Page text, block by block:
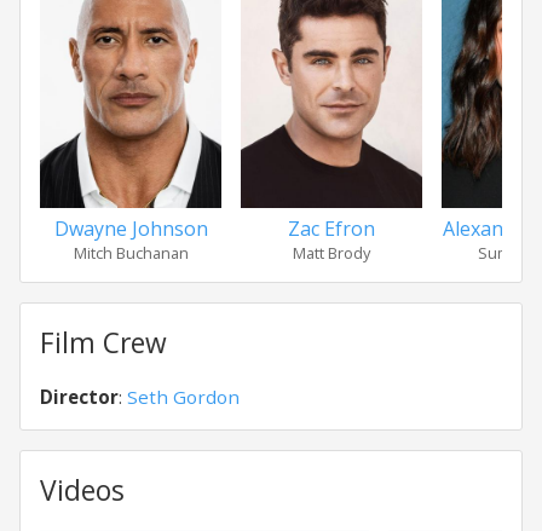
Dwayne Johnson
Mitch Buchanan
Zac Efron
Matt Brody
Alexandra
Film Crew
Director: Seth Gordon
Videos